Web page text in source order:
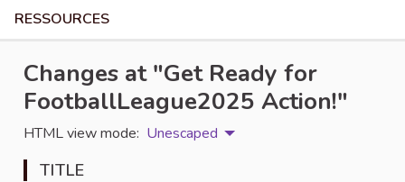
RESSOURCES
Changes at "Get Ready for
FootballLeague2025 Action!"
HTML view mode: Unescaped
TITLE